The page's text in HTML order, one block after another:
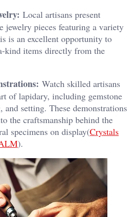
Local artisans present
jewelry pieces featuring a variety
is an excellent opportunity to
kind items directly from the
Watch skilled artisans
of lapidary, including gemstone
setting. These demonstrations
the craftsmanship behind the
specimens on display​(Crystals
).